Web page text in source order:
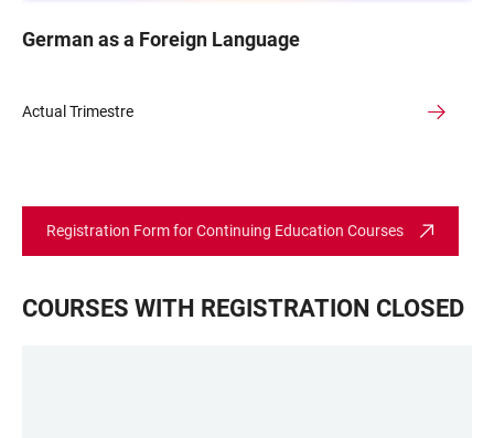
German as a Foreign Language
Actual Trimestre
Registration Form for Continuing Education Courses
COURSES WITH REGISTRATION CLOSED